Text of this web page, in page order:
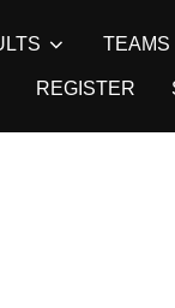
TEAMS
REGISTER